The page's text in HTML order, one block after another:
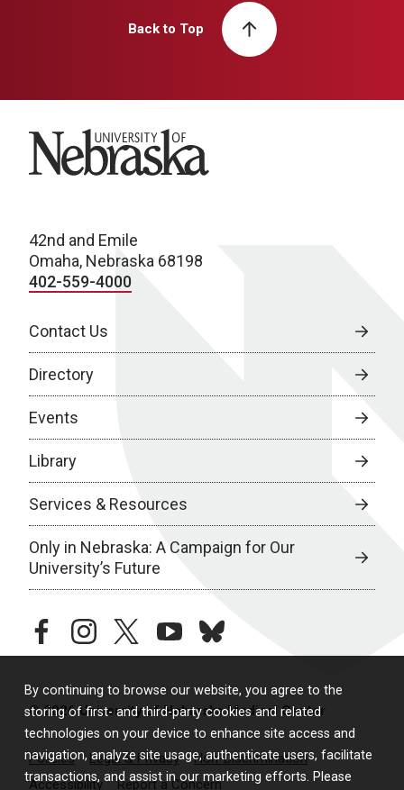
By continuing to browse our website, you agree to the
storing of first- and third-party cookies and related
technologies on your device to enhance site access and
navigation, analyze site usage, authenticate users, facilitate
transactions, and assist in our marketing efforts. Please
Back to Top
University of Nebraska
42nd and Emile
Omaha, Nebraska 68198
402-559-4000
Contact Us
Directory
Events
Library
Services & Resources
Only in Nebraska: A Campaign for Our
University’s Future
facebookinstagramtwitteryoutubebluesky
© 2026 University of Nebraska Medical Center
Policies Legal & Privacy
Non-Discrimination
Accessibility
Report a Concern